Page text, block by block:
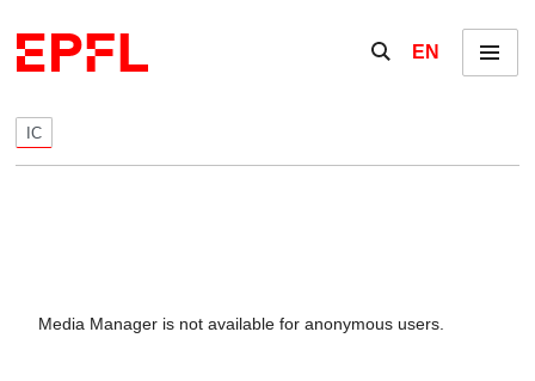
Show / hide the
EN Menu
IC
Media Manager is not available for anonymous users.